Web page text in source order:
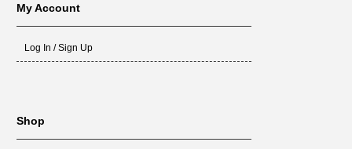
My Account
Log In / Sign Up
Shop